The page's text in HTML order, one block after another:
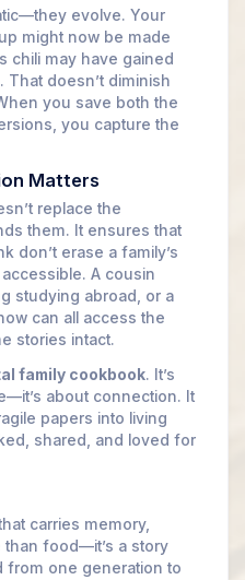
evolve. Your
might now be made
chili may have gained
doesn’t diminish
you save both the
you capture the
Matters
replace the
them. It ensures that
don’t erase a family’s
A cousin
studying abroad, or a
can all access the
stories intact.
family cookbook. It’s
about connection. It
papers into living
shared, and loved for
carries memory,
than food—it’s a story
from one generation to